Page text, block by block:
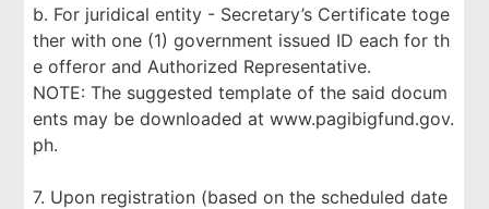
b. For juridical entity - Secretary’s Certificate toge
ther with one (1) government issued ID each for th
e offeror and Authorized Representative.
NOTE: The suggested template of the said docum
ents may be downloaded at www.pagibigfund.gov.
ph.
7. Upon registration (based on the scheduled date